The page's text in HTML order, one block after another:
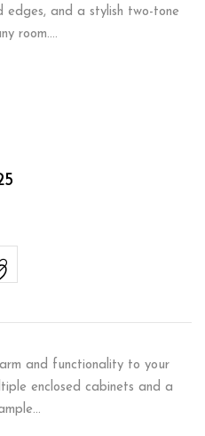
edges, and a stylish two-tone
room.…
and functionality to your
enclosed cabinets and a